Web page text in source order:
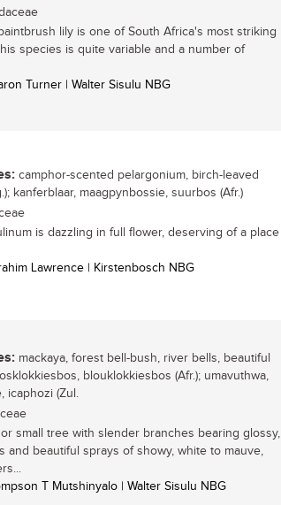
lily is one of South Africa's most striking
species is quite variable and a number of
Turner | Walter Sisulu NBG
camphor-scented pelargonium, birch-leaved
kanferblaar, maagpynbossie, suurbos (Afr.)
is dazzling in full flower, deserving of a place
Lawrence | Kirstenbosch NBG
mackaya, forest bell-bush, river bells, beautiful
blouklokkiesbos (Afr.); umavuthwa,
icaphozi (Zul.
small tree with slender branches bearing glossy,
and beautiful sprays of showy, white to mauve,
T Mutshinyalo | Walter Sisulu NBG